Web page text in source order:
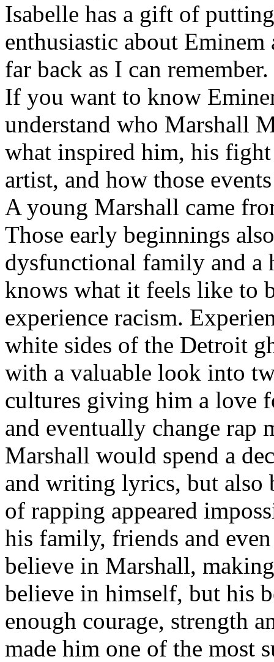
Isabelle has a gift of
enthusiastic about
far back as I can remember.
If you want to know
understand who Marshall
what inspired him, his fight
artist, and how those
A young Marshall came
Those early beginnings
dysfunctional family and a
knows what it feels like to
experience racism.
white sides of the Detroit
with a valuable look into
cultures giving him a love
and eventually change rap
Marshall would spend a
and writing lyrics, but also
of rapping appeared
his family, friends and
believe in Marshall,
believe in himself, but his
enough courage, strength
made him one of the most